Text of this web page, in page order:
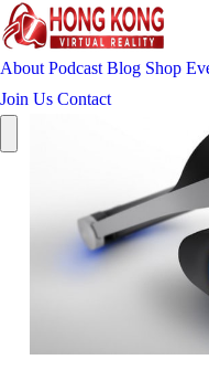
About Podcast Blog Shop
Join Us Contact